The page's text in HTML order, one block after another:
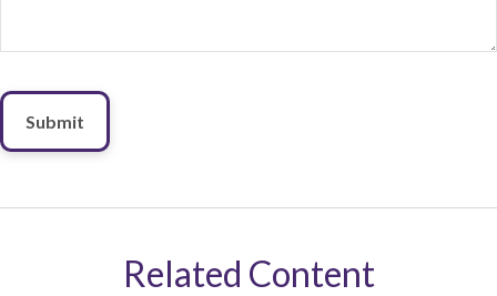
Related Content